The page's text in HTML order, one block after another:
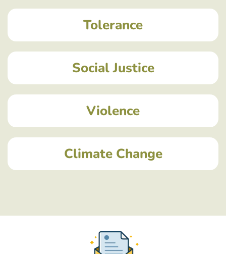
Tolerance
Social Justice
Violence
Climate Change